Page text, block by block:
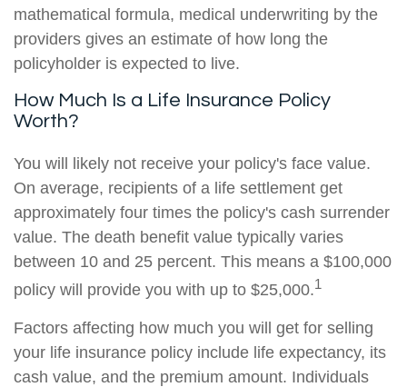
mathematical formula, medical underwriting by the
providers gives an estimate of how long the
policyholder is expected to live.
How Much Is a Life Insurance Policy
Worth?
You will likely not receive your policy's face value.
On average, recipients of a life settlement get
approximately four times the policy's cash surrender
value. The death benefit value typically varies
between 10 and 25 percent. This means a $100,000
policy will provide you with up to $25,000.1
Factors affecting how much you will get for selling
your life insurance policy include life expectancy, its
cash value, and the premium amount. Individuals